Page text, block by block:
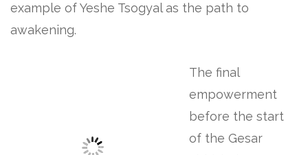
example of Yeshe Tsogyal as the path to
awakening.
The final
empowerment
before the start
of the Gesar